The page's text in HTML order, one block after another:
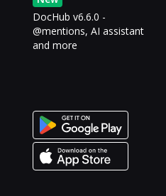
DocHub v6.6.0 -
@mentions, AI assistant
and more